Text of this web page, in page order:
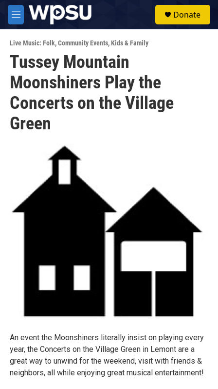
Skip to main content
M
e
u
Donate
Live Music: Folk,Community Events,Kids & Family
Tussey Mountain
Moonshiners Play the
Concerts on the Village
Green
An event the Moonshiners literally insist on playing every
year, the Concerts on the Village Green in Lemont are a
great way to unwind for the weekend, visit with friends &
neighbors, all while enjoying great musical entertainment!